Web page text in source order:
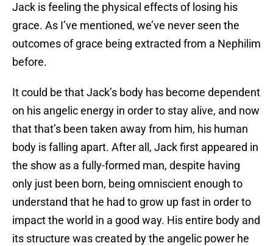
Jack is feeling the physical effects of losing his
grace. As I’ve mentioned, we’ve never seen the
outcomes of grace being extracted from a Nephilim
before.
It could be that Jack’s body has become dependent
on his angelic energy in order to stay alive, and now
that that’s been taken away from him, his human
body is falling apart. After all, Jack first appeared in
the show as a fully-formed man, despite having
only just been born, being omniscient enough to
understand that he had to grow up fast in order to
impact the world in a good way. His entire body and
its structure was created by the angelic power he